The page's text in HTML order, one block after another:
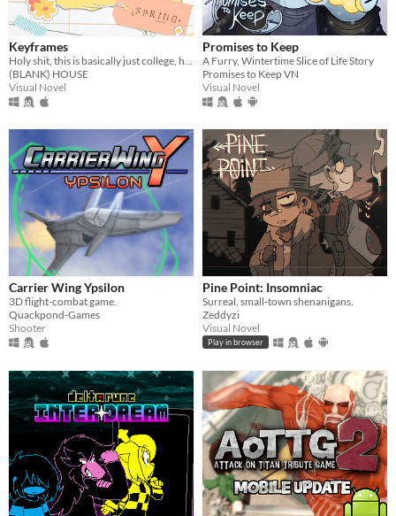
Keyframes
(BLANK) HOUSE
Visual Novel
Promises to Keep
A Furry, Wintertime Slice of Life Story
Promises to Keep VN
Visual Novel
Carrier Wing Ypsilon
3D flight-combat game.
Quackpond-Games
Shooter
Pine Point: Insomniac
Surreal, small-town shenanigans.
Zeddyzi
Visual Novel
Play in browser